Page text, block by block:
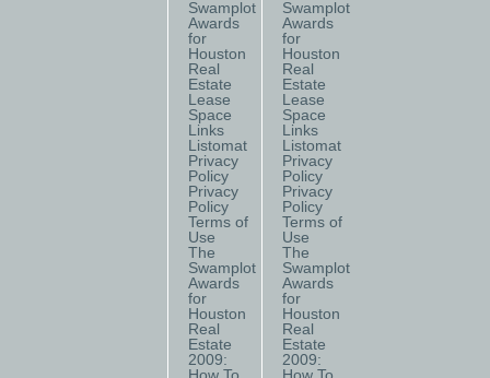
Swamplot
Awards
for
Houston
Real
Estate
Lease
Space
Links
Listomat
Privacy
Policy
Privacy
Policy
Terms of
Use
The
Swamplot
Awards
for
Houston
Real
Estate
2009:
Swamplot
Awards
for
Houston
Real
Estate
Lease
Space
Links
Listomat
Privacy
Policy
Privacy
Policy
Terms of
Use
The
Swamplot
Awards
for
Houston
Real
Estate
2009: